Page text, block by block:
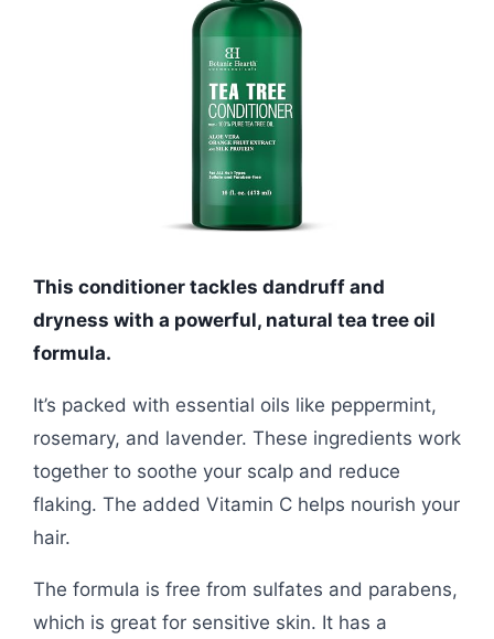
This conditioner tackles dandruff and
dryness with a powerful, natural tea tree oil
formula.
It’s packed with essential oils like peppermint,
rosemary, and lavender. These ingredients work
together to soothe your scalp and reduce
flaking. The added Vitamin C helps nourish your
hair.
The formula is free from sulfates and parabens,
which is great for sensitive skin. It has a